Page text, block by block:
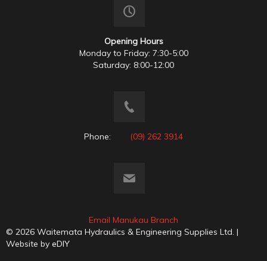
Opening Hours
Monday to Friday: 7:30-5:00
Saturday: 8:00-12:00
Phone: (09) 262 3914
Email Manukau Branch
© 2026 Waitemata Hydraulics & Engineering Supplies Ltd. |
Website by eDIY